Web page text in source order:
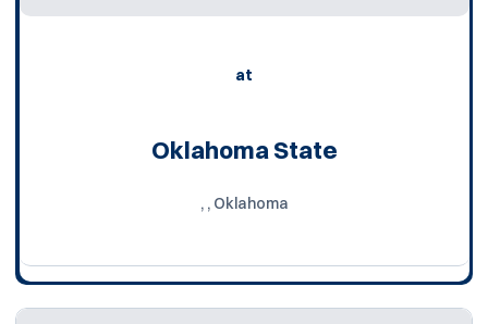
at
Oklahoma State
, , Oklahoma